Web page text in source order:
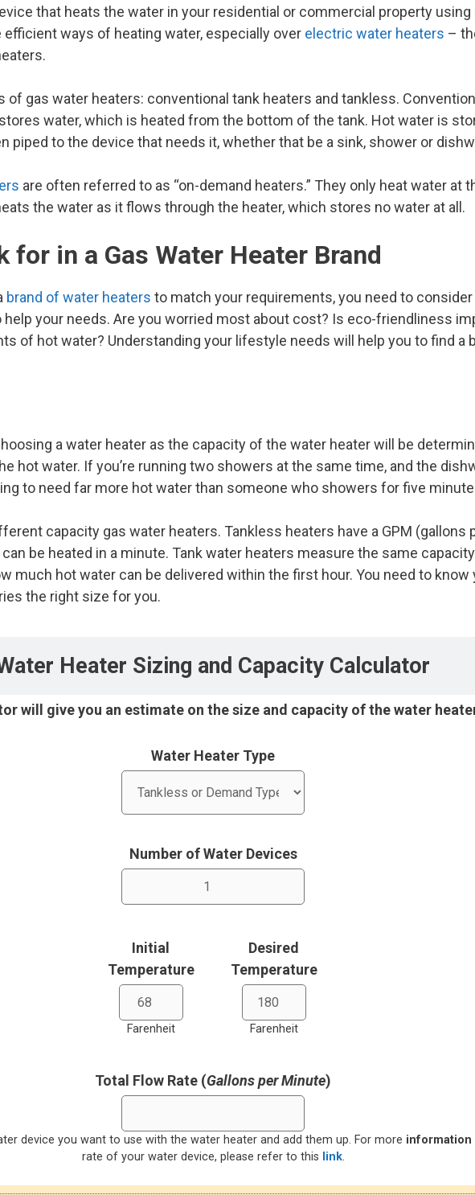
that heats the water in your residential or commercial property using
ways of heating water, especially over electric water heaters –
of gas water heaters: conventional tank heaters and tankless.
water, which is heated from the bottom of the tank. Hot water is
piped to the device that needs it, whether that be a sink, shower or
are often referred to as “on-demand heaters.” They only heat water at
the water as it flows through the heater, which stores no water at all.
for in a Gas Water Heater Brand
brand of water heaters to match your requirements, you need to
help your needs. Are you worried most about cost? Is eco-friendliness
of hot water? Understanding your lifestyle needs will help you to find a
a water heater as the capacity of the water heater will be
hot water. If you’re running two showers at the same time, and the
to need far more hot water than someone who showers for five
capacity gas water heaters. Tankless heaters have a GPM (gallons
be heated in a minute. Tank water heaters measure the same
much hot water can be delivered within the first hour. You need to know
the right size for you.
Heater Sizing and Capacity Calculator
will give you an estimate on the size and capacity of the water
Water Heater Type
Number of Water Devices
Initial
Temperature
Farenheit
Desired
Temperature
Farenheit
Total Flow Rate (Gallons per Minute)
device you want to use with the water heater and add them up. For more information
rate of your water device, please refer to this link.